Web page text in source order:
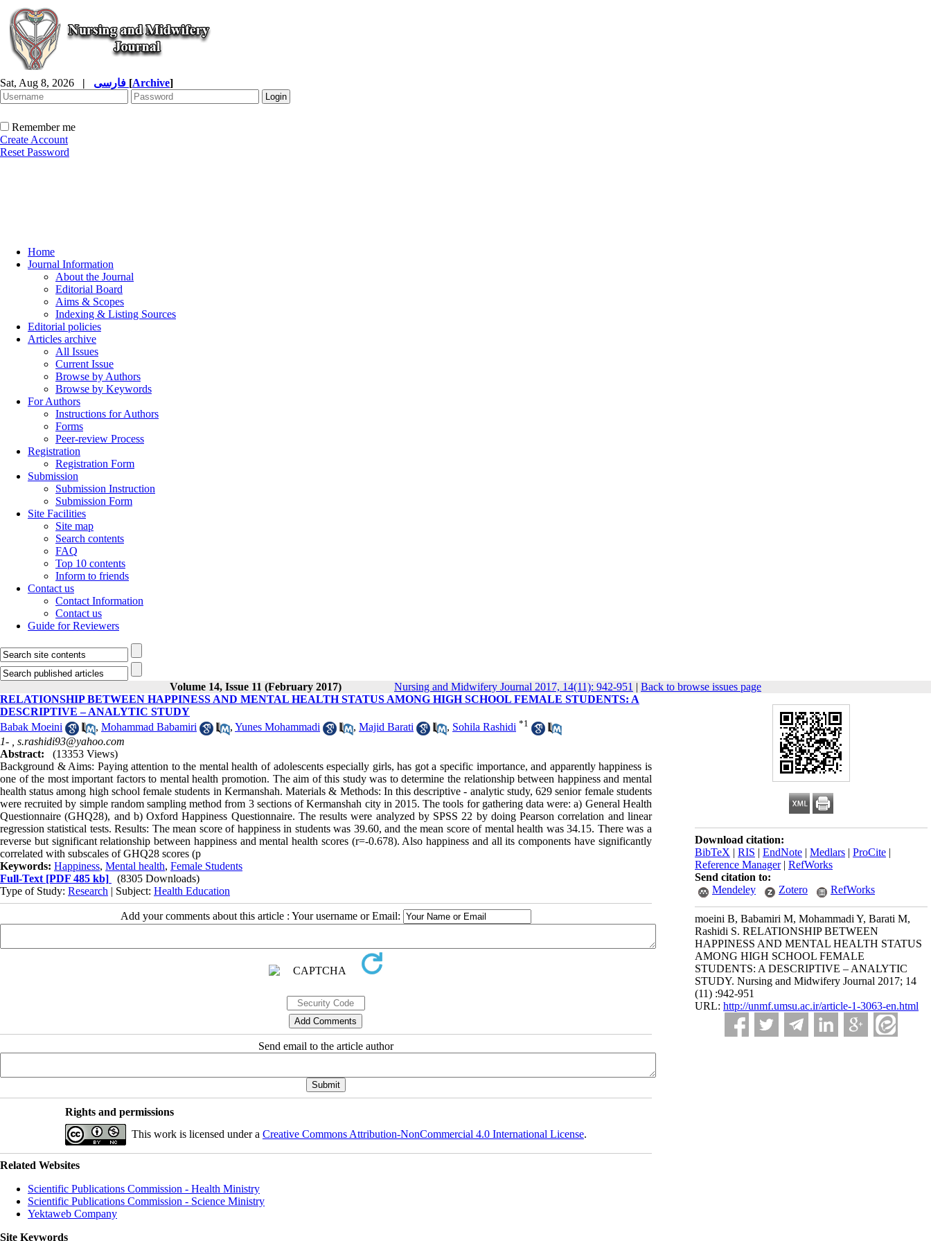
Sat, Aug 8, 2026 | [Archive]
Remember me
Create Account
Reset Password
Home
Journal Information
About the Journal
Editorial Board
Aims & Scopes
Indexing & Listing Sources
Editorial policies
Articles archive
All Issues
Current Issue
Browse by Authors
Browse by Keywords
For Authors
Instructions for Authors
Forms
Peer-review Process
Registration
Registration Form
Submission
Submission Instruction
Submission Form
Site Facilities
Site map
Search contents
FAQ
Top 10 contents
Inform to friends
Contact us
Contact Information
Contact us
Guide for Reviewers
Volume 14, Issue 11 (February 2017) Nursing and Midwifery Journal 2017, 14(11): 942-951 | Back to browse issues page
Download citation:
BibTeX | RIS | EndNote | Medlars | ProCite |
Reference Manager| RefWorks
Send citation to:
Mendeley
Zotero RefWorks
moeini B, Babamiri M, Mohammadi Y, Barati M,
Rashidi S. RELATIONSHIP BETWEEN
HAPPINESS AND MENTAL HEALTH STATUS
AMONG HIGH SCHOOL FEMALE
STUDENTS: A DESCRIPTIVE – ANALYTIC
STUDY. Nursing and Midwifery Journal 2017; 14
(11) :942-951
URL: http://unmf.umsu.ac.ir/article-1-3063-en.html
RELATIONSHIP BETWEEN HAPPINESS AND MENTAL HEALTH STATUS AMONG HIGH SCHOOL FEMALE STUDENTS: A
DESCRIPTIVE – ANALYTIC STUDY
Babak Moeini
, Mohammad Babamiri , Yunes Mohammadi , Majid Barati , Sohila Rashidi *1
1- , s.rashidi93@yahoo.com
Abstract:
(13353 Views)
Background & Aims: Paying attention to the mental health of adolescents especially girls, has got a specific importance, and apparently happiness is
one of the most important factors to mental health promotion. The aim of this study was to determine the relationship between happiness and mental
health status among high school female students in Kermanshah. Materials & Methods: In this descriptive - analytic study, 629 senior female students
were recruited by simple random sampling method from 3 sections of Kermanshah city in 2015. The tools for gathering data were: a) General Health
Questionnaire (GHQ28), and b) Oxford Happiness Questionnaire. The results were analyzed by SPSS 22 by doing Pearson correlation and linear
regression statistical tests. Results: The mean score of happiness in students was 39.60, and the mean score of mental health was 34.15. There was a
reverse but significant relationship between happiness and mental health scores (r=-0.678). Also happiness and all its components have significantly
correlated with subscales of GHQ28 scores (p
Keywords: Happiness, Mental health, Female Students
Full-Text [PDF 485 kb]
(8305 Downloads)
Type of Study: Research | Subject: Health Education
Add your comments about this article : Your username or Email:
Send email to the article author
Rights and permissions
This work is licensed under a Creative Commons Attribution-NonCommercial 4.0 International License.
Related Websites
Scientific Publications Commission - Health Ministry
Scientific Publications Commission - Science Ministry
Yektaweb Company
Site Keywords